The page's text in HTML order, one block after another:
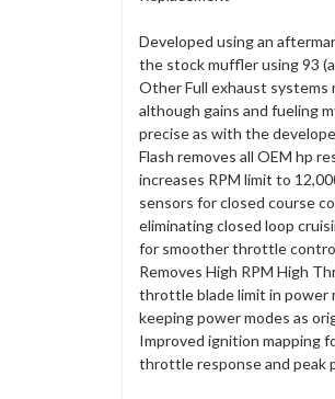
Developed using an
the stock muffler using 93
Other Full exhaust systems
although gains and fueling
precise as with the
Flash removes all OEM hp
increases RPM limit to
sensors for closed course
eliminating closed loop
for smoother throttle
Removes High RPM High
throttle blade limit in power
keeping power modes as
Improved ignition mapping
throttle response and peak